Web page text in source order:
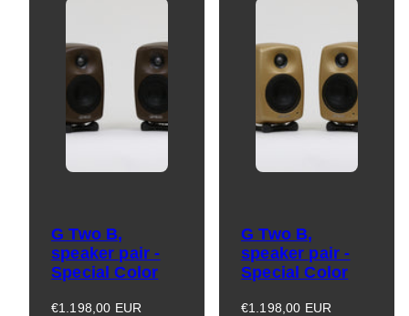
G Two B,
speaker pair -
Special Color
Regular
€1.198,00 EUR
G Two B,
speaker pair -
Special Color
Regular
€1.198,00 EUR